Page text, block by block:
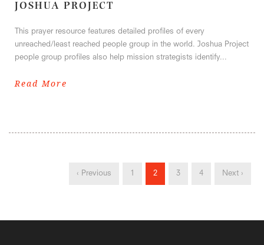
JOSHUA PROJECT
This prayer resource features detailed profiles of every
unreached/least reached people group in the world. Joshua Project
people group profiles also help mission strategists identify...
Read More
‹ Previous 1 2 3 4 Next ›